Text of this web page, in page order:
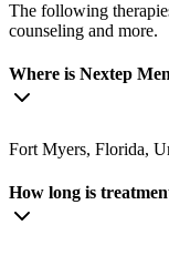
The following
counseling and more.
Where is Nextep
Fort Myers, Florida,
How long is